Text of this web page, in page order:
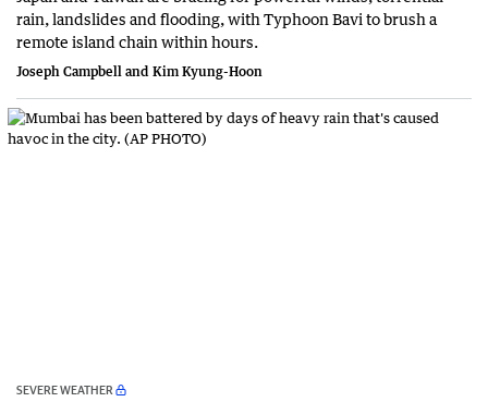
rain, landslides and flooding, with Typhoon Bavi to brush a
remote island chain within hours.
Joseph Campbell and Kim Kyung-Hoon
SEVERE WEATHER